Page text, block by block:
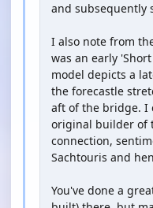
and subsequently
I also note from
was an early
model depicts a
the forecastle
aft of the bridge. I
original builder of
connection,
Sachtouris and
You've done a